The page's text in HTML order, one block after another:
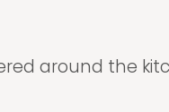
around the